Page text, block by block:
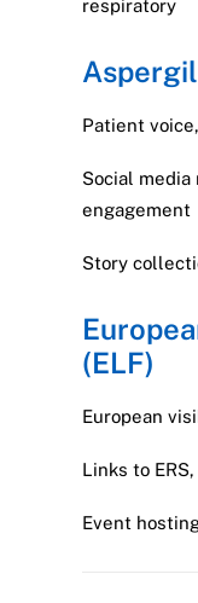
respiratory
Patient
Social media
engagement
Story
(ELF)
European
Links to
Event